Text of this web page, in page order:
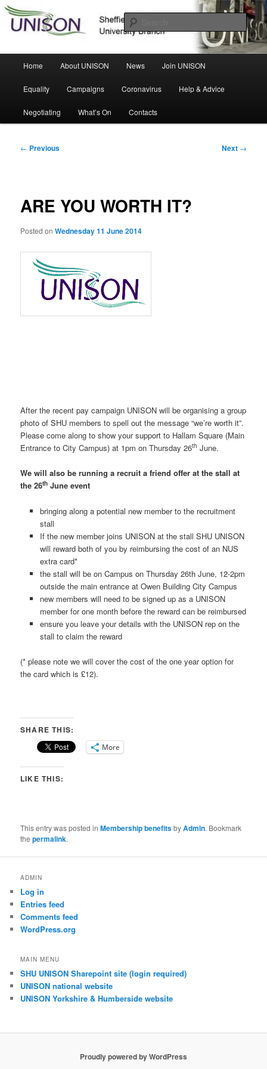
Skip
primary
UNISON
Home About UNISON News Join UNISON
Equality Campaigns Coronavirus Help & Advice
Negotiating What’s On Contacts
Post
← Previous Next →
ARE YOU WORTH IT?
Posted onWednesday 11 June 2014
After the recent pay campaign UNISON will be organising a group
photo of SHU members to spell out the message “we’re worth it”.
Please come along to show your support to Hallam Square (Main
Entrance to City Campus) at 1pm on Thursday 26th June.
We will also be running a recruit a friend offer at the stall at
the 26th June event
bringing along a potential new member to the recruitment
stall
If the new member joins UNISON at the stall SHU UNISON
will reward both of you by reimbursing the cost of an NUS
extra card*
the stall will be on Campus on Thursday 26th June, 12-2pm
outside the main entrance at Owen Building City Campus
new members will need to be signed up as a UNISON
member for one month before the reward can be reimbursed
ensure you leave your details with the UNISON rep on the
stall to claim the reward
(* please note we will cover the cost of the one year option for
the card which is £12).
SHARE THIS:
More
LIKE THIS:
This entry was posted inMembership benefitsbyAdmin. Bookmark
thepermalink.
ADMIN
Log in
Entries feed
Comments feed
WordPress.org
MAIN MENU
SHU UNISON Sharepoint site (login required)
UNISON national website
UNISON Yorkshire & Humberside website
Proudly powered by WordPress